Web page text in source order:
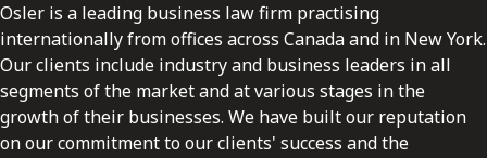
Osler is a leading business law firm practising
internationally from offices across Canada and in New York.
Our clients include industry and business leaders in all
segments of the market and at various stages in the
growth of their businesses. We have built our reputation
on our commitment to our clients' success and the